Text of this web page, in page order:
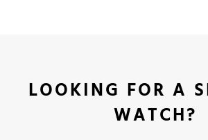
LOOKING FOR A
WATCH?